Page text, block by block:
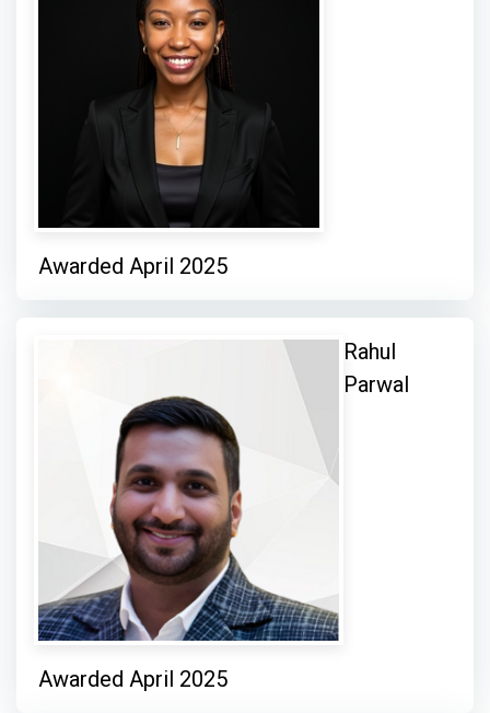
Awarded April 2025
Rahul
Parwal
Awarded April 2025